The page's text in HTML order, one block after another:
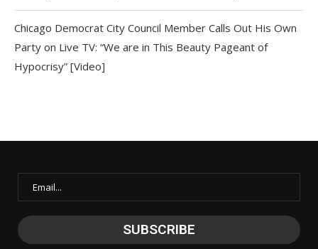
Chicago Democrat City Council Member Calls Out His Own
Party on Live TV: “We are in This Beauty Pageant of
Hypocrisy” [Video]